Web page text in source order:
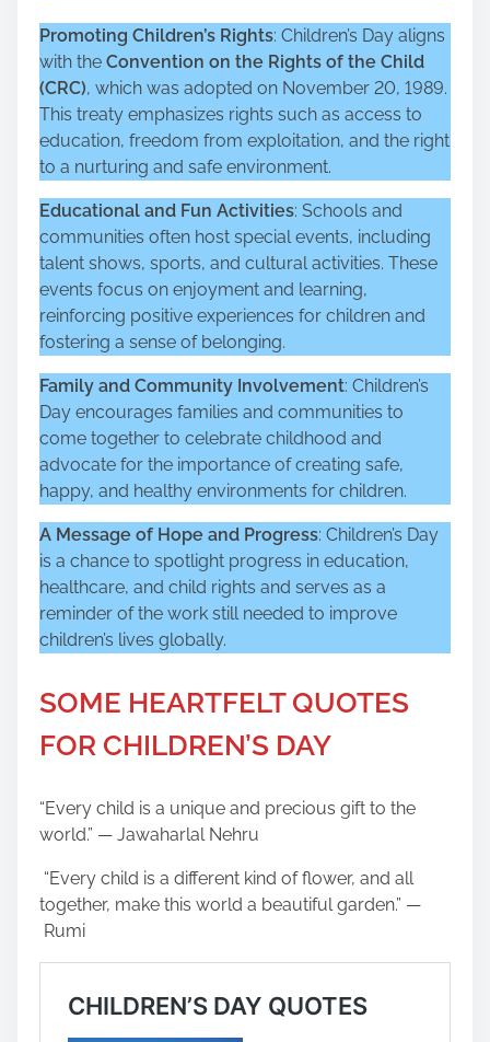
Promoting Children’s Rights: Children’s Day aligns
with the Convention on the Rights of the Child
(CRC), which was adopted on November 20, 1989.
This treaty emphasizes rights such as access to
education, freedom from exploitation, and the right
to a nurturing and safe environment.
Educational and Fun Activities: Schools and
communities often host special events, including
talent shows, sports, and cultural activities. These
events focus on enjoyment and learning,
reinforcing positive experiences for children and
fostering a sense of belonging.
Family and Community Involvement: Children’s
Day encourages families and communities to
come together to celebrate childhood and
advocate for the importance of creating safe,
happy, and healthy environments for children.
A Message of Hope and Progress: Children’s Day
is a chance to spotlight progress in education,
healthcare, and child rights and serves as a
reminder of the work still needed to improve
children’s lives globally.
SOME HEARTFELT QUOTES
FOR CHILDREN’S DAY
“Every child is a unique and precious gift to the
world.” — Jawaharlal Nehru
“Every child is a different kind of flower, and all
together, make this world a beautiful garden.” —
Rumi